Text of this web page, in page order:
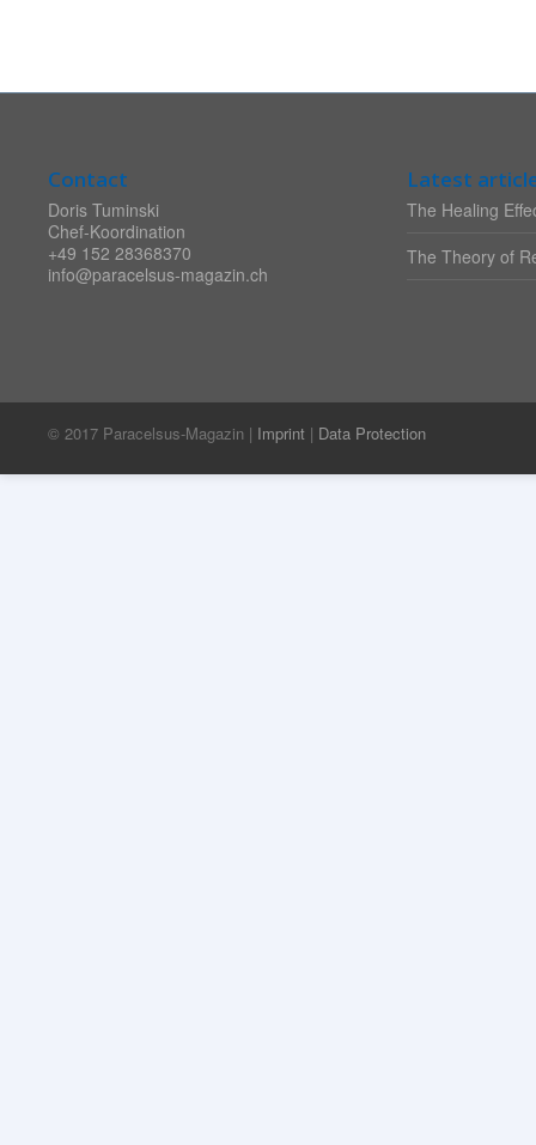
Contact
Doris Tuminski
Chef-Koordination
+49 152 28368370
info@paracelsus-magazin.ch
Latest
The Healing
The Theory of
© 2017 Paracelsus-Magazin | Imprint | Data Protection